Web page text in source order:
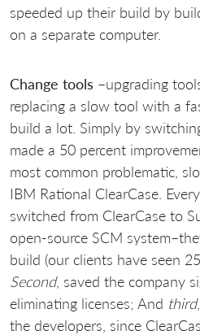
speeded up their build by
on a separate computer.
Change tools –upgrading
replacing a slow tool with a
build a lot. Simply by
made a 50 percent
most common problematic,
IBM Rational ClearCase.
switched from ClearCase to
open-source SCM
build (our clients have seen
Second, saved the company
eliminating licenses; And third
the developers, since